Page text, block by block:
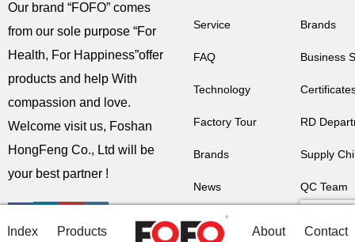
Our brand “FOFO” comes
from our sole purpose “For
Health, For Happiness”offer
products and help With
compassion and love.
Welcome visit us, Foshan
HongFeng Co., Ltd will be
your best partner !
Service
FAQ
Technology
Factory Tour
Brands
News
Contact Us
Brands
Business
RD
Supply
QC Team
Index Products About Contact